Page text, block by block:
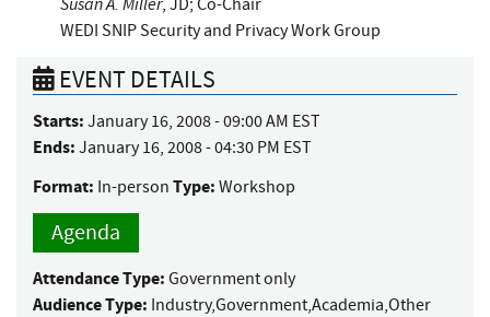
, JD; Co-Chair
WEDI SNIP Security and Privacy Work Group
EVENT DETAILS
Starts: January 16, 2008 - 09:00 AM EST
Ends: January 16, 2008 - 04:30 PM EST
Format: In-person Type: Workshop
Agenda
Attendance Type: Government only
Audience Type: Industry,Government,Academia,Other